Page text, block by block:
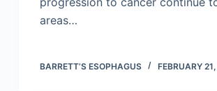
areas…
BARRETT’S ESOPHAGUS FEBRUARY